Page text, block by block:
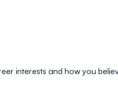
interests and how you